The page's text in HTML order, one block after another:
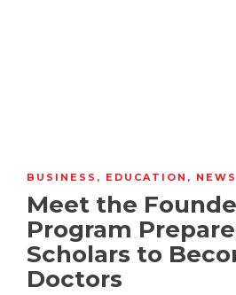
BUSINESS , EDUCATION , NEWS
Meet the
Program
Scholars to
Doctors